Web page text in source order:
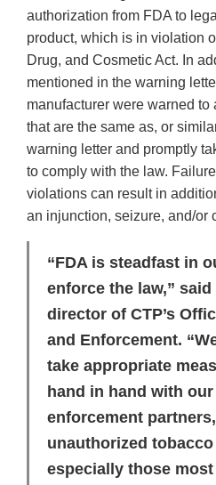
authorization from FDA to
product, which is in violation
Drug, and Cosmetic Act. In
mentioned in the warning
manufacturer were warned
that are the same as, or
warning letter and promptly
to comply with the law.
violations can result in
an injunction, seizure, and/or
“FDA is steadfast in
enforce the law,”
director of CTP’s
and Enforcement.
take appropriate
hand in hand with our
enforcement
unauthorized
especially those